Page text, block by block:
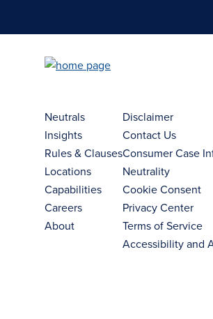
Neutrals
Insights
Rules & Clauses
Locations
Capabilities
Careers
About
Disclaimer
Contact Us
Consumer Case
Neutrality
Cookie Consent
Privacy Center
Terms of Service
Accessibility and